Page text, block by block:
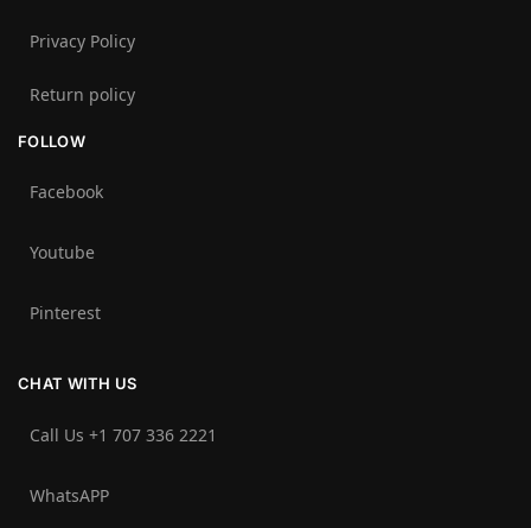
Privacy Policy
Return policy
FOLLOW
Facebook
Youtube
Pinterest
CHAT WITH US
Call Us +1 707 336 2221‬
WhatsAPP